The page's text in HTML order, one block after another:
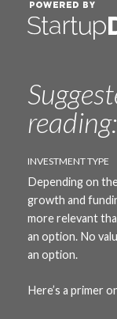
reading:
INVESTMENT TYPE
Depending on
growth and
more relevant
an option. No
an option.
Here’s a primer